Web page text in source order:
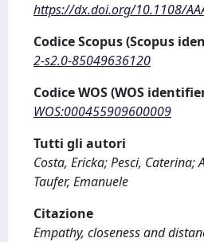
https://dx.doi.org/10.1108/
Codice Scopus (Scopus
2-s2.0-85049636120
Codice WOS (WOS
WOS:000455909600009
Tutti gli autori
Costa, Ericka; Pesci, Caterina;
Taufer, Emanuele
Citazione
Empathy, closeness and